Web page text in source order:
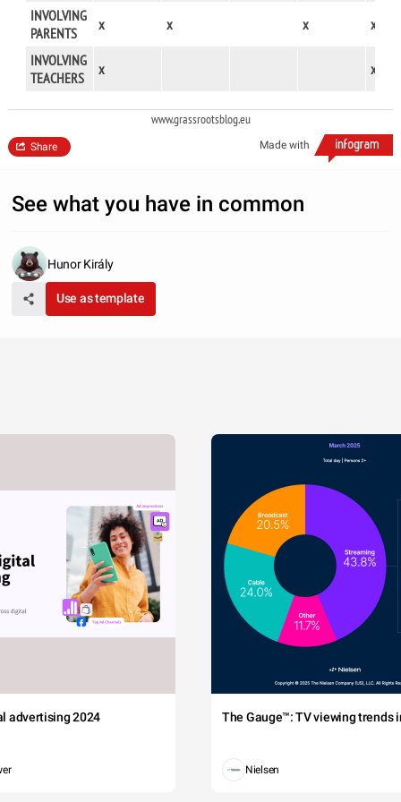
INVOLVING
PARENTS
x x x
x
INVOLVING
TEACHERS
x x
www.grassrootsblog.eu
Made with
Share
See what you have in common
Hunor Király
Use as template
advertising 2024 The Gauge™: TV viewing trends
Nielsen